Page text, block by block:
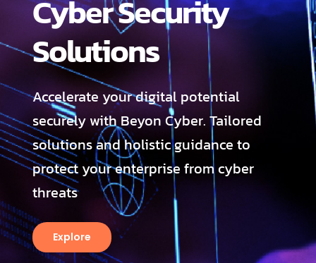
Blogs
About Us
Press Releases
Become a Partner
Cyber Security
Solutions
Accelerate your digital potential
securely with Beyon Cyber. Tailored
solutions and holistic guidance to
protect your enterprise from cyber
threats
Explore